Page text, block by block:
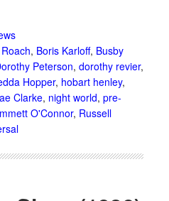
, Boris Karloff, Busby
Peterson, dorothy revier,
Hopper, hobart henley,
Clarke, night world, pre-
O'Connor, Russell